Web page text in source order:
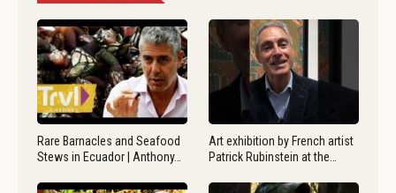
Rare Barnacles and Seafood
Stews in Ecuador | Anthony…
Art exhibition by French artist
Patrick Rubinstein at the…